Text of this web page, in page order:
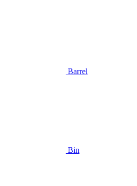
Barrel
Bin